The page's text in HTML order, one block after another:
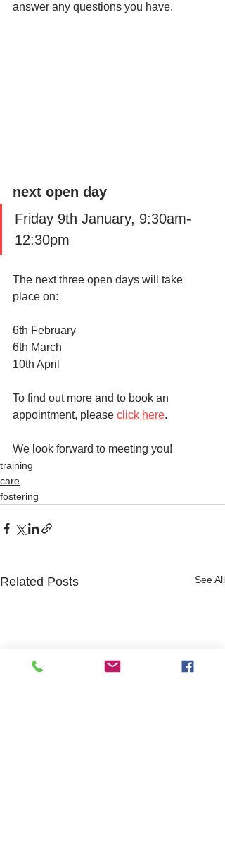
answer any questions you have.
next open day
Friday 9th January, 9:30am-
12:30pm
The next three open days will take
place on:
6th February
6th March
10th April
To find out more and to book an
appointment, please click here.
We look forward to meeting you!
training
care
fostering
Related Posts See All